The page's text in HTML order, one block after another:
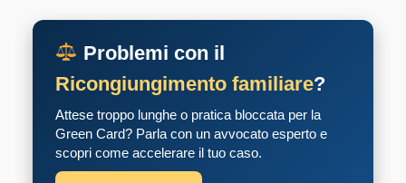
Problemi con il
Ricongiungimento familiare?
Attese troppo lunghe o pratica bloccata per la
Green Card? Parla con un avvocato esperto e
scopri come accelerare il tuo caso.